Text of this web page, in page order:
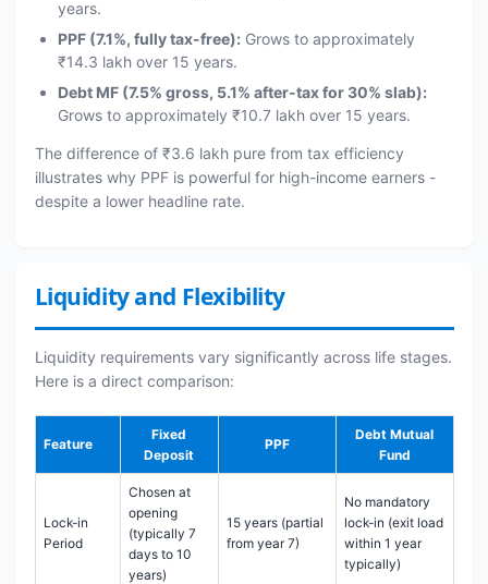
years.
PPF (7.1%, fully tax-free): Grows to approximately
₹14.3 lakh over 15 years.
Debt MF (7.5% gross, 5.1% after-tax for 30% slab):
Grows to approximately ₹10.7 lakh over 15 years.
The difference of ₹3.6 lakh pure from tax efficiency
illustrates why PPF is powerful for high-income earners -
despite a lower headline rate.
Liquidity and Flexibility
Liquidity requirements vary significantly across life stages.
Here is a direct comparison:
Feature
Fixed
Deposit
PPF
Debt Mutual
Fund
Lock-in
Period
Chosen at
opening
(typically 7
days to 10
years)
15 years (partial
from year 7)
No mandatory
lock-in (exit load
within 1 year
typically)